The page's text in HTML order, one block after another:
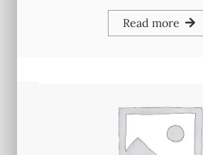
Read more